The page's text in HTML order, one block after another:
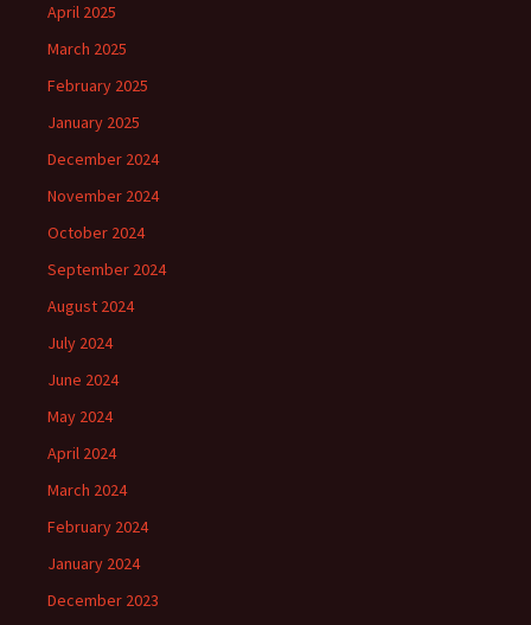
April 2025
March 2025
February 2025
January 2025
December 2024
November 2024
October 2024
September 2024
August 2024
July 2024
June 2024
May 2024
April 2024
March 2024
February 2024
January 2024
December 2023